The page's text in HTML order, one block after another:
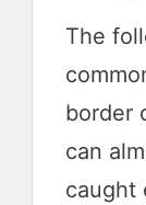
The
border
can
caught